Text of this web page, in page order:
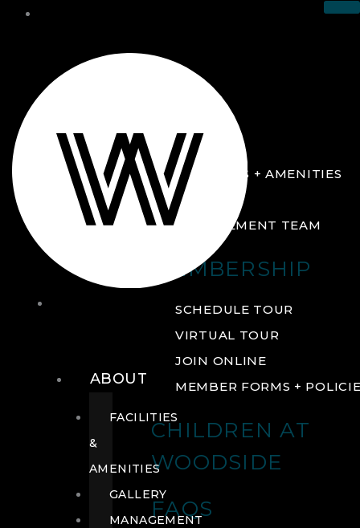
ABOUT
FACILITIES + AMENITIES
GALLERY
MANAGEMENT TEAM
MEMBERSHIP
SCHEDULE TOUR
VIRTUAL TOUR
JOIN ONLINE
MEMBER FORMS +
CHILDREN AT
WOODSIDE
FAQS
ABOUT
FACILITIES
&
AMENITIES
GALLERY
MANAGEMENT